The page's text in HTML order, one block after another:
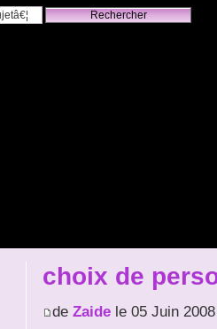
choix de
de Zaidele 05 Juin